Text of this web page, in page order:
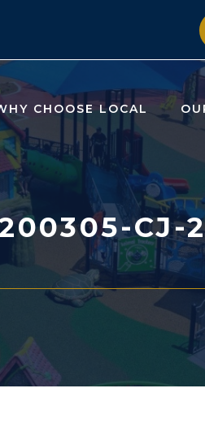
CHOOSE LOCAL
CJ-